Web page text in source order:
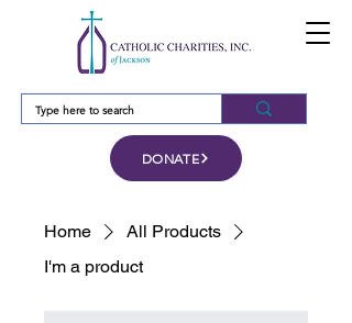
DONATE
Home
All Products
I'm a product